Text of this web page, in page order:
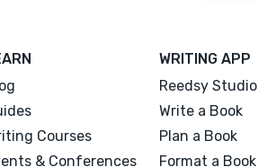
Courses
& Conferences
WRITING APP
Reedsy Studio
Write a Book
Plan a Book
Format a Book